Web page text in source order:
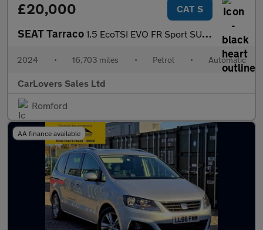
£20,000 CAT S
SEAT Tarraco 1.5 EcoTSI EVO FR Sport SUV 5dr Petrol DSG Euro 6 (s/s) (150 ps)
2024 • 16,703 miles • Petrol • Automatic
CarLovers Sales Ltd
Romford
AA finance available